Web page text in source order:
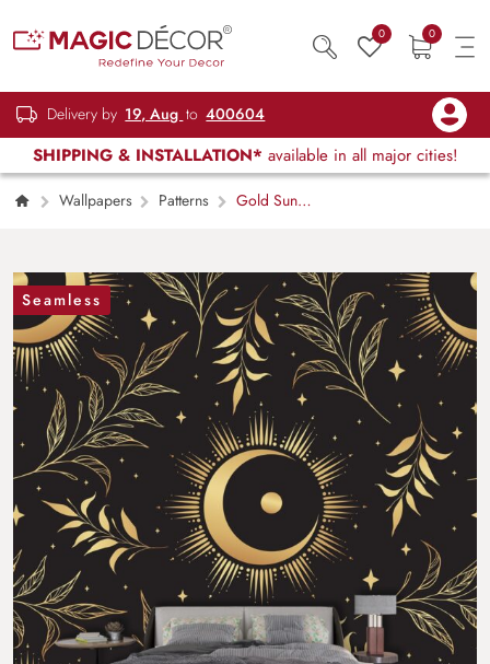
0 0
Delivery by 19, Aug to 400604
SHIPPING & INSTALLATION* available in all major cities!
Wallpapers Patterns
Gold Sun
Seamless